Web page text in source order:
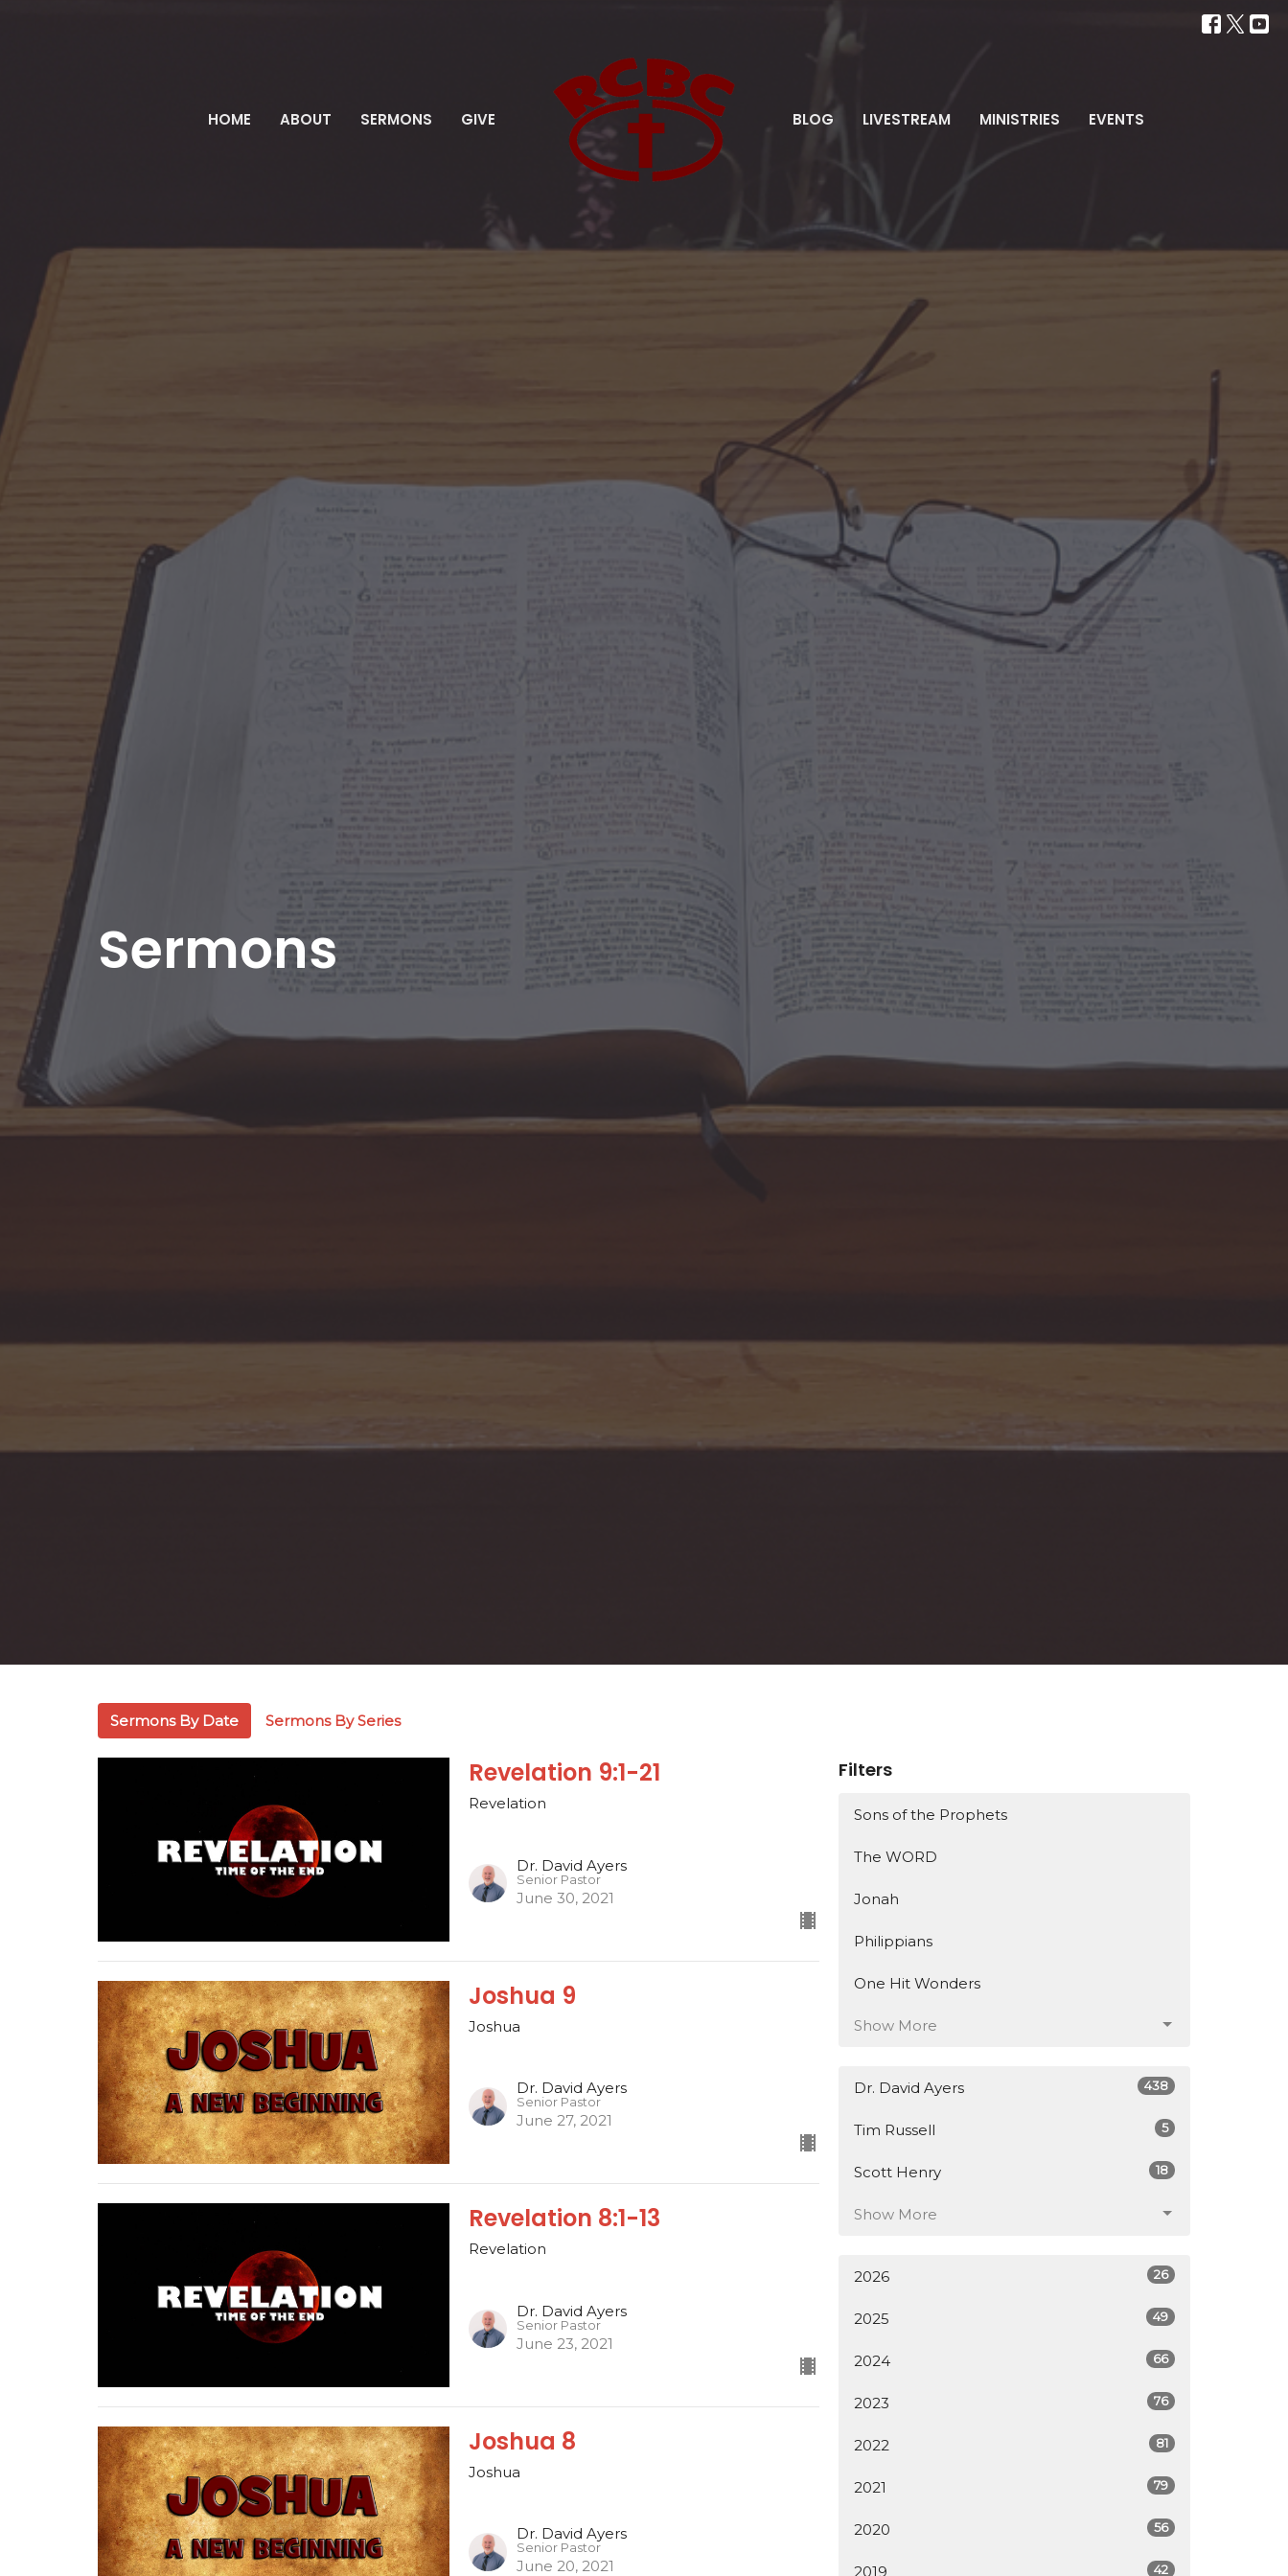
HOME ABOUT SERMONS GIVE BLOG LIVESTREAM MINISTRIES EVENTS
Sermons
Sermons By Date Sermons By Series
Revelation 9:1-21
Revelation
Dr. David Ayers
Senior Pastor
June 30, 2021
Joshua 9
Joshua
Dr. David Ayers
Senior Pastor
June 27, 2021
Revelation 8:1-13
Revelation
Dr. David Ayers
Senior Pastor
June 23, 2021
Joshua 8
Joshua
Dr. David Ayers
Senior Pastor
June 20, 2021
Filters
Sons of the Prophets
The WORD
Jonah
Philippians
One Hit Wonders
Show More
Dr. David Ayers 438
Tim Russell 5
Scott Henry 18
Show More
2026 26
2025 49
2024 66
2023 76
2022 81
2021 79
2020 56
2019 42